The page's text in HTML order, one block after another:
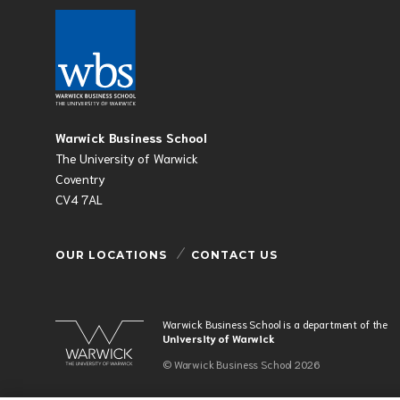
Warwick Business School
The University of Warwick
Coventry
CV4 7AL
OUR LOCATIONS CONTACT US
Warwick Business School is a department of the
University of Warwick
© Warwick Business School 2026